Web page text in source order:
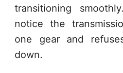
transitioning
notice the
one gear and
down.